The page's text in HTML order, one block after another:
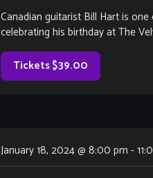
Canadian guitarist Bill Hart is
celebrating his birthday at The
Tickets $39.00
January 18, 2024 @ 8:00 pm -